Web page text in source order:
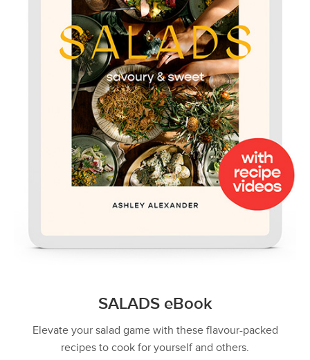
SALADS eBook
Elevate your salad game with these flavour-packed
recipes to cook for yourself and others.